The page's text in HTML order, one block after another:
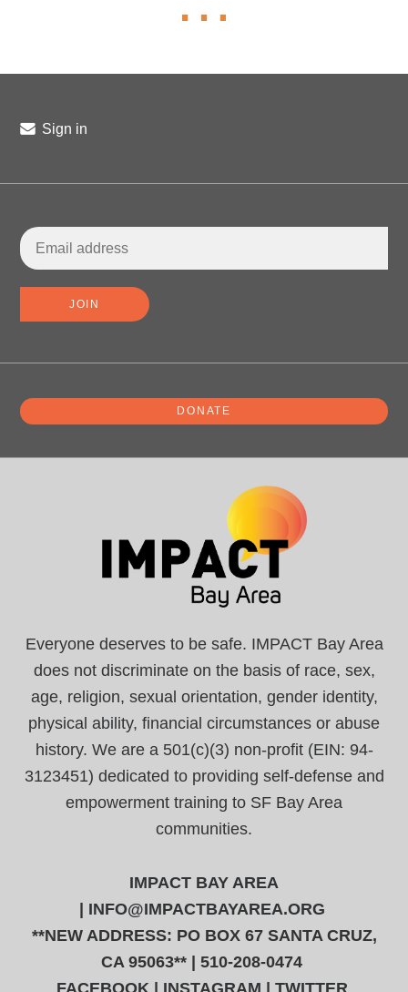
Sign in
DONATE
Everyone deserves to be safe. IMPACT Bay Area
does not discriminate on the basis of race, sex,
age, religion, sexual orientation, gender identity,
physical ability, financial circumstances or abuse
history. We are a 501(c)(3) non-profit (EIN: 94-
3123451) dedicated to providing self-defense and
empowerment training to SF Bay Area
communities.
IMPACT BAY AREA
| INFO@IMPACTBAYAREA.ORG
**NEW ADDRESS: PO BOX 67 SANTA CRUZ,
CA 95063** | 510-208-0474
FACEBOOK | INSTAGRAM | TWITTER